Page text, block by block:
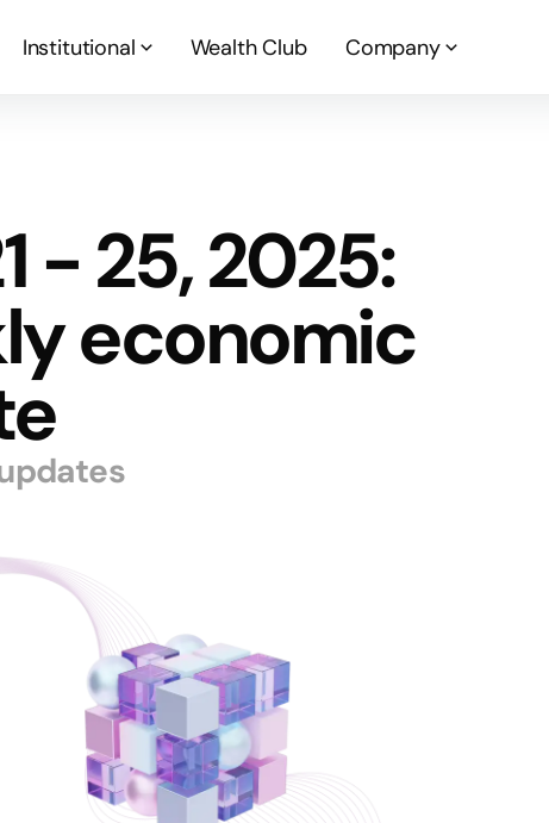
Institutional Wealth Club Company
- 25, 2025:
economic